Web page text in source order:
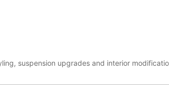
suspension upgrades and interior